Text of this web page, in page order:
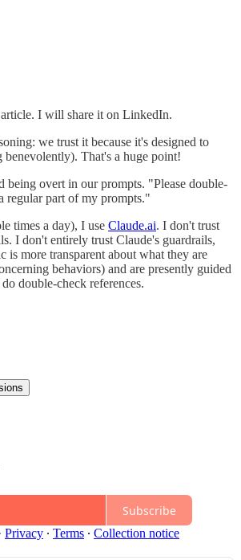
I will share it on LinkedIn.
we trust it because it's designed to
benevolently). That's a huge point!
being overt in our prompts. "Please double-
regular part of my prompts."
times a day), I use Claude.ai. I don't trust
I don't entirely trust Claude's guardrails,
is more transparent about what they are
behaviors) and are presently guided
double-check references.
Subscribe
Privacy ∙ Terms ∙ Collection notice